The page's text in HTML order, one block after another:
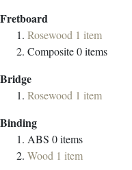
Fretboard
Rosewood 1 item
Composite0items
Bridge
Rosewood 1 item
Binding
ABS 0items
Wood 1 item